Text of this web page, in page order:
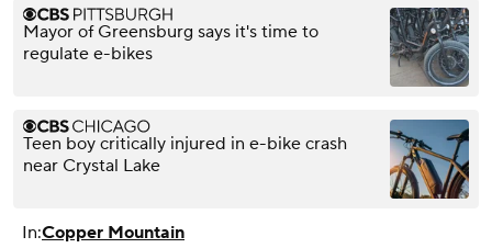
Mayor of Greensburg says it's time to
regulate e-bikes
Teen boy critically injured in e-bike crash
near Crystal Lake
In:Copper Mountain